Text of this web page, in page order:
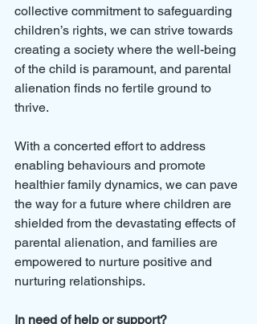
collective commitment to safeguarding
children’s rights, we can strive towards
creating a society where the well-being
of the child is paramount, and parental
alienation finds no fertile ground to
thrive.
With a concerted effort to address
enabling behaviours and promote
healthier family dynamics, we can pave
the way for a future where children are
shielded from the devastating effects of
parental alienation, and families are
empowered to nurture positive and
nurturing relationships.
In need of help or support?